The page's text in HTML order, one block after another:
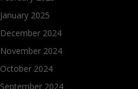
January 2025
December 2024
November 2024
October 2024
September 2024